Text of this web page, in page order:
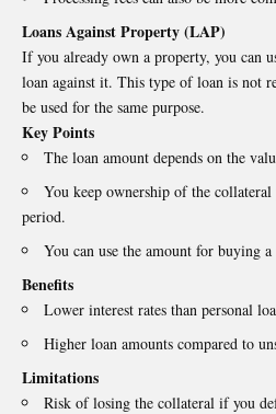
Loans Against Property (LAP)
If you already own a property, you can
loan against it. This type of loan is not
be used for the same purpose.
Key Points
The loan amount depends on the
You keep ownership of the
period.
You can use the amount for buying
Benefits
Lower interest rates than personal
Higher loan amounts compared to
Limitations
Risk of losing the collateral if you